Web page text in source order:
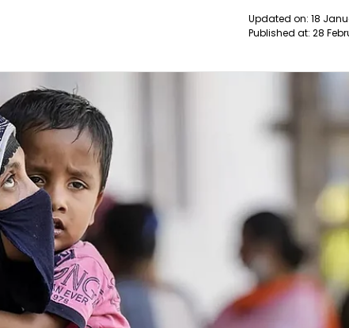
Updated on: 18
Published at: 28